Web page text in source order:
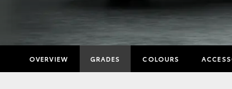
OVERVIEW GRADES COLOURS